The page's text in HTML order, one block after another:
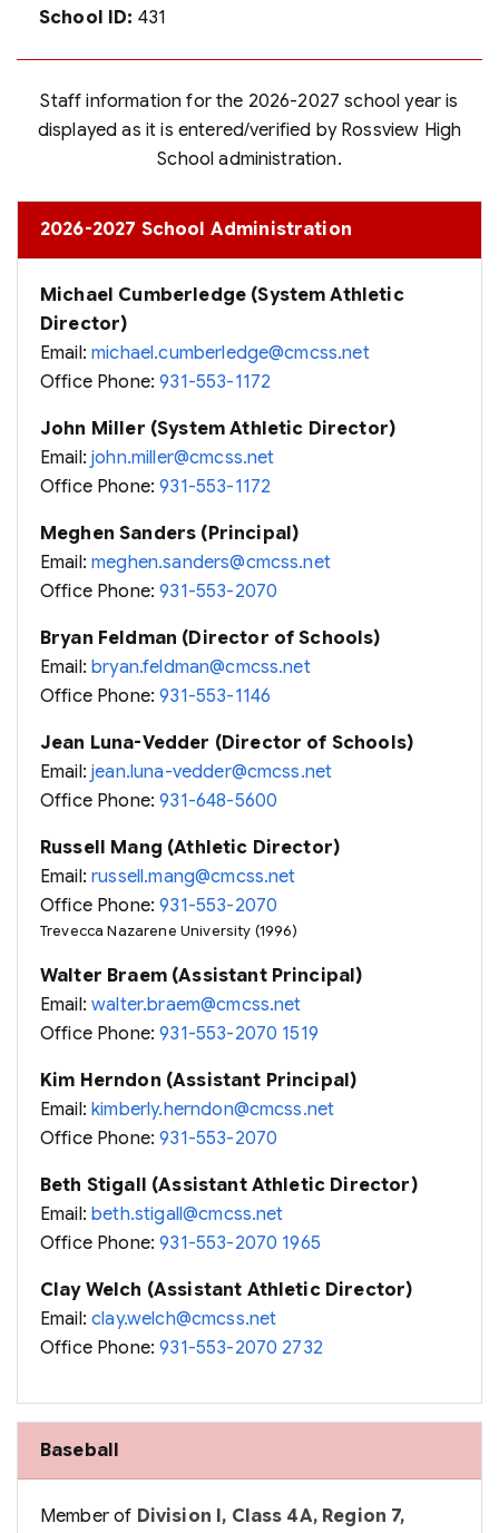
School ID: 431
Staff information for the 2026-2027 school year is
displayed as it is entered/verified by Rossview High
School administration.
2026-2027 School Administration
Michael Cumberledge (System Athletic
Director)
Email:michael.cumberledge@cmcss.net
Office Phone:931-553-1172
John Miller (System Athletic Director)
Email:john.miller@cmcss.net
Office Phone:931-553-1172
Meghen Sanders (Principal)
Email:meghen.sanders@cmcss.net
Office Phone:931-553-2070
Bryan Feldman (Director of Schools)
Email:bryan.feldman@cmcss.net
Office Phone:931-553-1146
Jean Luna-Vedder (Director of Schools)
Email:jean.luna-vedder@cmcss.net
Office Phone:931-648-5600
Russell Mang (Athletic Director)
Email:russell.mang@cmcss.net
Office Phone:931-553-2070
Trevecca Nazarene University (1996)
Walter Braem (Assistant Principal)
Email:walter.braem@cmcss.net
Office Phone:931-553-2070 1519
Kim Herndon (Assistant Principal)
Email:kimberly.herndon@cmcss.net
Office Phone:931-553-2070
Beth Stigall (Assistant Athletic Director)
Email:beth.stigall@cmcss.net
Office Phone:931-553-2070 1965
Clay Welch (Assistant Athletic Director)
Email:clay.welch@cmcss.net
Office Phone:931-553-2070 2732
Baseball
Member of Division I, Class 4A, Region 7,